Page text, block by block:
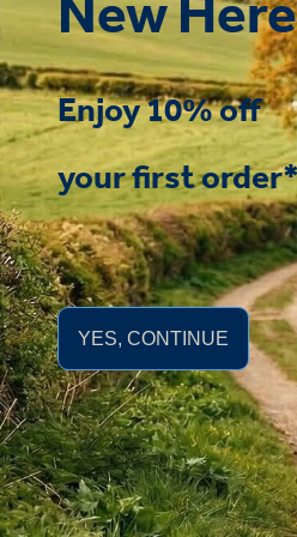
Very good
Great product! Quick delivery.
New
Enjoy 10% off
your first
YES, CONTINUE